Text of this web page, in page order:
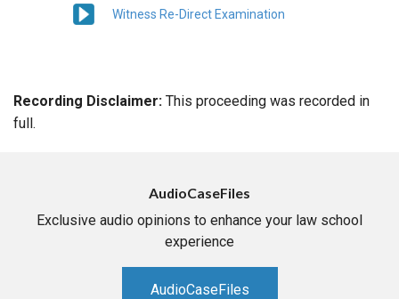
Witness Re-Direct Examination
Recording Disclaimer: This proceeding was recorded in
full.
AudioCaseFiles
Exclusive audio opinions to enhance your law school
experience
AudioCaseFiles